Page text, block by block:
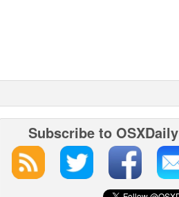
Subscribe to OSXDaily